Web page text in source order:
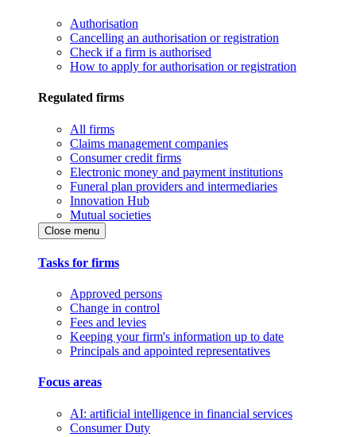
Authorisation
Cancelling an authorisation or registration
Check if a firm is authorised
How to apply for authorisation or registration
Regulated firms
All firms
Claims management companies
Consumer credit firms
Electronic money and payment institutions
Funeral plan providers and intermediaries
Innovation Hub
Mutual societies
Close menu
Tasks for firms
Approved persons
Change in control
Fees and levies
Keeping your firm's information up to date
Principals and appointed representatives
Focus areas
AI: artificial intelligence in financial services
Consumer Duty